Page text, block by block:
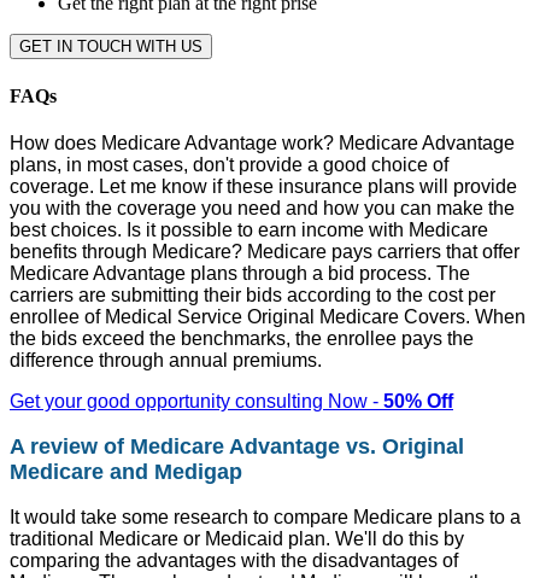
GET IN TOUCH WITH US
FAQs
How does Medicare Advantage work? Medicare Advantage
plans, in most cases, don't provide a good choice of
coverage. Let me know if these insurance plans will provide
you with the coverage you need and how you can make the
best choices. Is it possible to earn income with Medicare
benefits through Medicare? Medicare pays carriers that offer
Medicare Advantage plans through a bid process. The
carriers are submitting their bids according to the cost per
enrollee of Medical Service Original Medicare Covers. When
the bids exceed the benchmarks, the enrollee pays the
difference through annual premiums.
Get your good opportunity consulting Now - 50% Off
A review of Medicare Advantage vs. Original
Medicare and Medigap
It would take some research to compare Medicare plans to a
traditional Medicare or Medicaid plan. We'll do this by
comparing the advantages with the disadvantages of